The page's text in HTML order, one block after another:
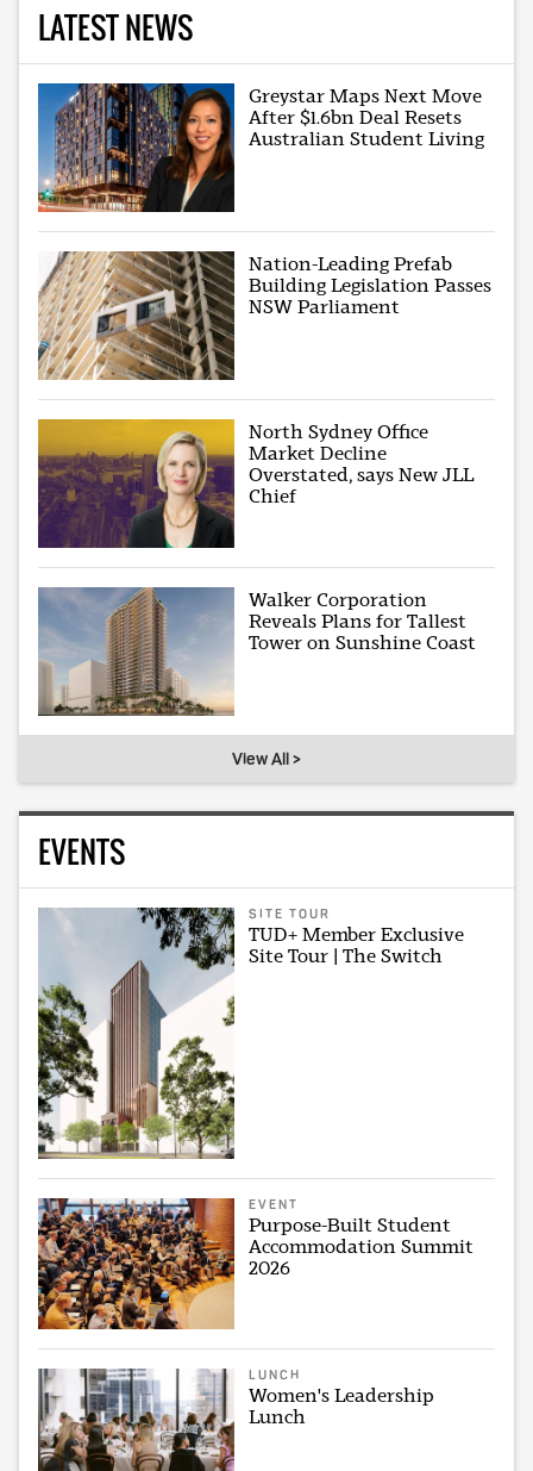
LATEST NEWS
Greystar Maps Next Move
After $1.6bn Deal Resets
Australian Student Living
Nation-Leading Prefab
Building Legislation Passes
NSW Parliament
North Sydney Office
Market Decline
Overstated, says New JLL
Chief
Walker Corporation
Reveals Plans for Tallest
Tower on Sunshine Coast
View All >
EVENTS
SITE TOUR
TUD+ Member Exclusive
Site Tour | The Switch
EVENT
Purpose-Built Student
Accommodation Summit
2026
LUNCH
Women's Leadership
Lunch